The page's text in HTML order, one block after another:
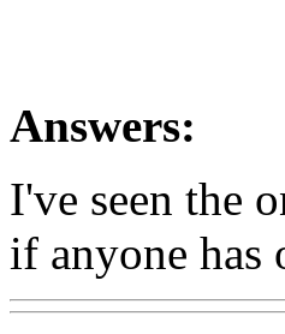
Answers:
I've seen the
if anyone